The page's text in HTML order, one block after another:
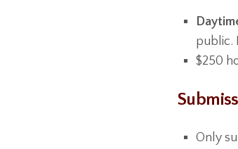
public.
$250
Only